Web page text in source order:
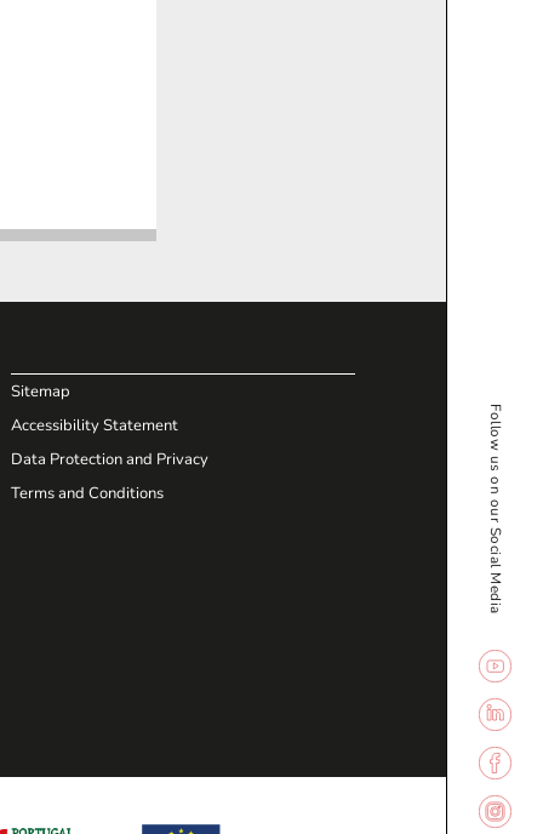
Follow us on our Social Media
Sitemap
Accessibility Statement
Data Protection and Privacy
Terms and Conditions